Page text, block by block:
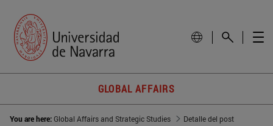
GLOBAL AFFAIRS
You are here:Global Affairs and Strategic Studies
Detalle del post